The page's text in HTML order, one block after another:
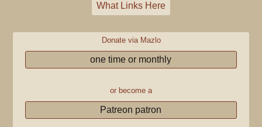
What Links Here
Donate via Mazlo
one time or monthly
or become a
Patreon patron